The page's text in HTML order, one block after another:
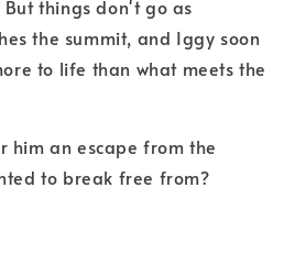
things don't go as
the summit, and Iggy soon
to life than what meets the
him an escape from the
to break free from?